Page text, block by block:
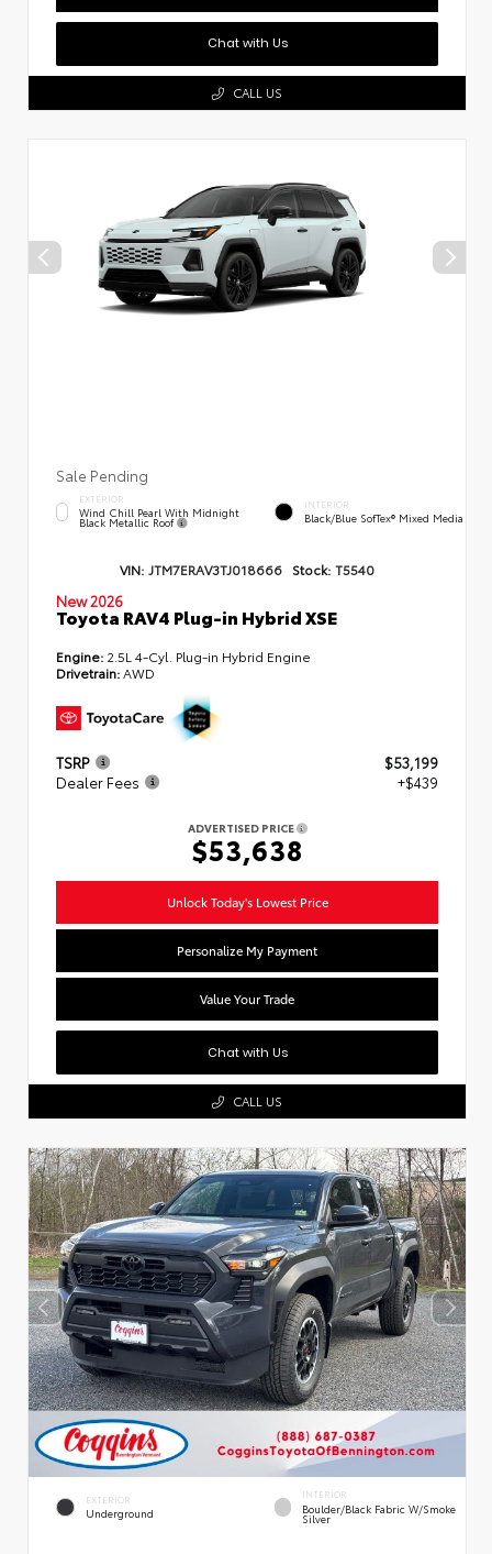
Chat with Us
CALL US
Sale Pending
EXTERIOR
Wind Chill Pearl With Midnight
Black Metallic Roof
INTERIOR
Black/Blue SofTex® Mixed Media
VIN: JTM7ERAV3TJ018666 Stock: T5540
New 2026
Toyota RAV4 Plug-in Hybrid XSE
Engine: 2.5L 4-Cyl. Plug-in Hybrid Engine
Drivetrain:AWD
TSRP
$53,199
Dealer Fees
+$439
ADVERTISED PRICE
$53,638
Unlock Today's Lowest Price
Personalize My Payment
Value Your Trade
Chat with Us
CALL US
EXTERIOR
Underground
INTERIOR
Boulder/Black Fabric W/Smoke
Silver